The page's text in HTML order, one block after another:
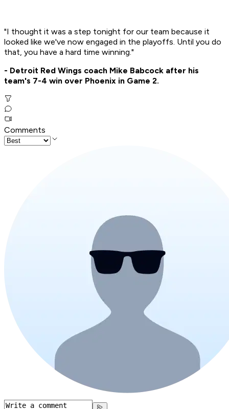
"I thought it was a step tonight for our team because it
looked like we've now engaged in the playoffs. Until you do
that, you have a hard time winning."
- Detroit Red Wings coach Mike Babcock after his
team's 7-4 win over Phoenix in Game 2.
Comments